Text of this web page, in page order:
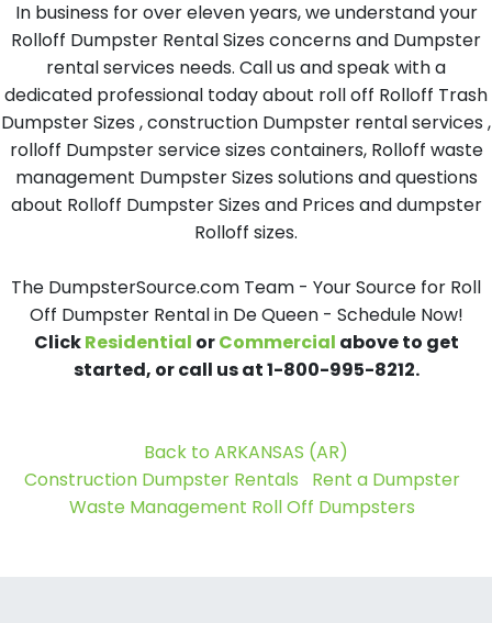
In business for over eleven years, we understand your
Rolloff Dumpster Rental Sizes concerns and Dumpster
rental services needs. Call us and speak with a
dedicated professional today about roll off Rolloff Trash
Dumpster Sizes , construction Dumpster rental services ,
rolloff Dumpster service sizes containers, Rolloff waste
management Dumpster Sizes solutions and questions
about Rolloff Dumpster Sizes and Prices and dumpster
Rolloff sizes.
The DumpsterSource.com Team - Your Source for Roll
Off Dumpster Rental in De Queen - Schedule Now!
ClickResidential orCommercial above to get
started, or call us at 1-800-995-8212.
Back to ARKANSAS (AR)
Construction Dumpster Rentals
Rent a Dumpster
Waste Management Roll Off Dumpsters